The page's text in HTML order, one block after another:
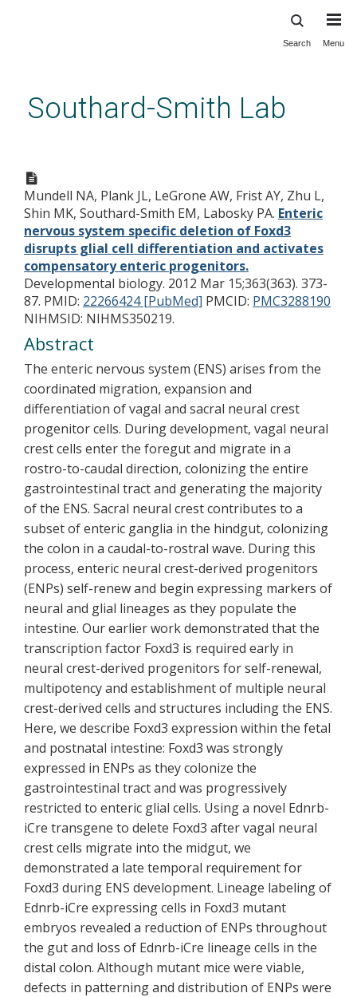
content
Search Menu
Southard-Smith Lab
specific deletion of Foxd3
disrupts glial cell
differentiation and activates
compensatory enteric
progenitors.
Mundell NA, Plank JL, LeGrone AW, Frist AY, Zhu L,
Shin MK, Southard-Smith EM, Labosky PA. Enteric
nervous system specific deletion of Foxd3
disrupts glial cell differentiation and activates
compensatory enteric progenitors.
Developmental biology. 2012 Mar 15;363(363). 373-
87. PMID: 22266424 [PubMed] PMCID: PMC3288190
NIHMSID: NIHMS350219.
Abstract
The enteric nervous system (ENS) arises from the
coordinated migration, expansion and
differentiation of vagal and sacral neural crest
progenitor cells. During development, vagal neural
crest cells enter the foregut and migrate in a
rostro-to-caudal direction, colonizing the entire
gastrointestinal tract and generating the majority
of the ENS. Sacral neural crest contributes to a
subset of enteric ganglia in the hindgut, colonizing
the colon in a caudal-to-rostral wave. During this
process, enteric neural crest-derived progenitors
(ENPs) self-renew and begin expressing markers of
neural and glial lineages as they populate the
intestine. Our earlier work demonstrated that the
transcription factor Foxd3 is required early in
neural crest-derived progenitors for self-renewal,
multipotency and establishment of multiple neural
crest-derived cells and structures including the ENS.
Here, we describe Foxd3 expression within the fetal
and postnatal intestine: Foxd3 was strongly
expressed in ENPs as they colonize the
gastrointestinal tract and was progressively
restricted to enteric glial cells. Using a novel Ednrb-
iCre transgene to delete Foxd3 after vagal neural
crest cells migrate into the midgut, we
demonstrated a late temporal requirement for
Foxd3 during ENS development. Lineage labeling of
Ednrb-iCre expressing cells in Foxd3 mutant
embryos revealed a reduction of ENPs throughout
the gut and loss of Ednrb-iCre lineage cells in the
distal colon. Although mutant mice were viable,
defects in patterning and distribution of ENPs were